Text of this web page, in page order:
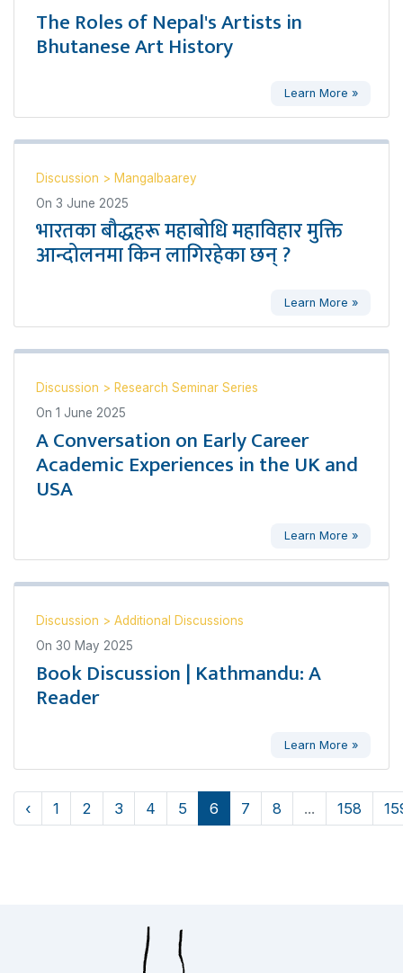
The Roles of Nepal's Artists in
Bhutanese Art History
Learn More »
Discussion > Mangalbaarey
On 3 June 2025
भारतका बौद्धहरू महाबोधि महाविहार मुक्ति
आन्दोलनमा किन लागिरहेका छन् ?
Learn More »
Discussion > Research Seminar Series
On 1 June 2025
A Conversation on Early Career
Academic Experiences in the UK and
USA
Learn More »
Discussion > Additional Discussions
On 30 May 2025
Book Discussion | Kathmandu: A
Reader
Learn More »
‹ 1 2 3 4 5 6 7 8 ... 158